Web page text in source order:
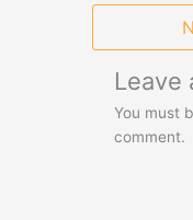
Leave
You must
comment.